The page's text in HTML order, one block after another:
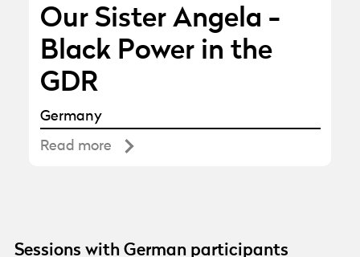
Our Sister Angela -
Black Power in the
GDR
Germany
Read more
Sessions with German participants